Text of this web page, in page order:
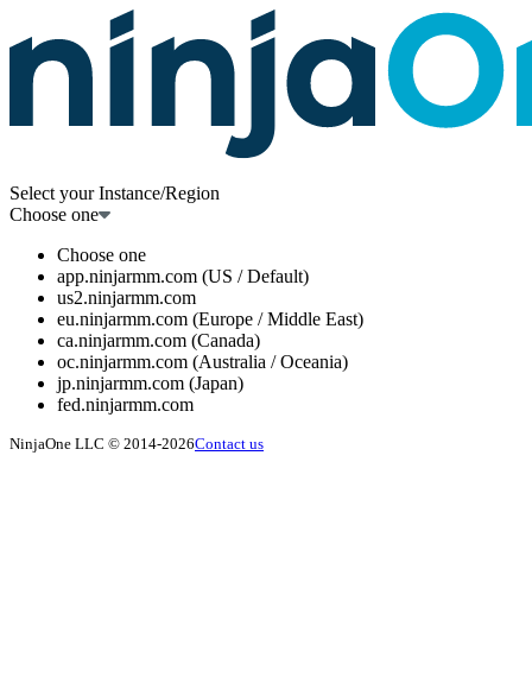
Select your Instance/Region
Choose one
Choose one
app.ninjarmm.com (US / Default)
us2.ninjarmm.com
eu.ninjarmm.com (Europe / Middle East)
ca.ninjarmm.com (Canada)
oc.ninjarmm.com (Australia / Oceania)
jp.ninjarmm.com (Japan)
fed.ninjarmm.com
NinjaOne LLC © 2014-2026Contact us